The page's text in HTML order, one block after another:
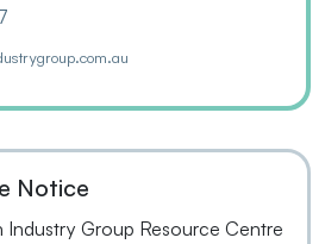
Notice
Industry Group Resource Centre